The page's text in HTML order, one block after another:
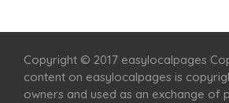
Copyright © 2017 easylocalpages
content on easylocalpages is
owners and used as an exchange of